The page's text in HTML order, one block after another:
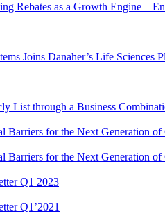
Rebates as a Growth Engine –
Joins Danaher’s Life Sciences
List through a Business
Barriers for the Next Generation of
Barriers for the Next Generation of
Q1 2023
Q1’2021